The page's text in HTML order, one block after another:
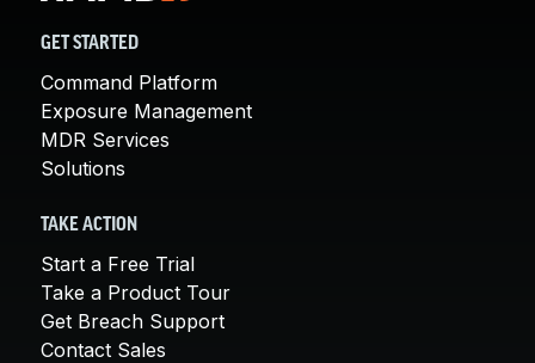
GET STARTED
Command Platform
Exposure Management
MDR Services
Solutions
TAKE ACTION
Start a Free Trial
Take a Product Tour
Get Breach Support
Contact Sales